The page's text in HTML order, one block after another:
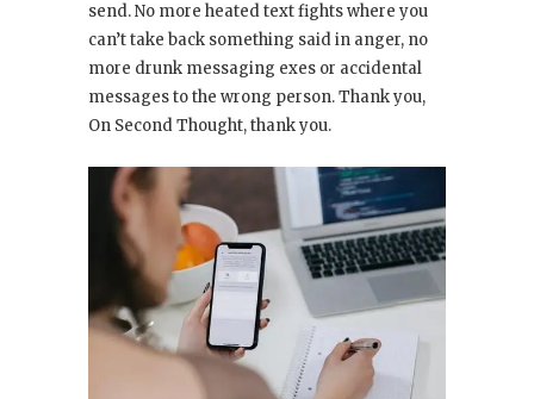
send. No more heated text fights where you
can’t take back something said in anger, no
more drunk messaging exes or accidental
messages to the wrong person. Thank you,
On Second Thought, thank you.